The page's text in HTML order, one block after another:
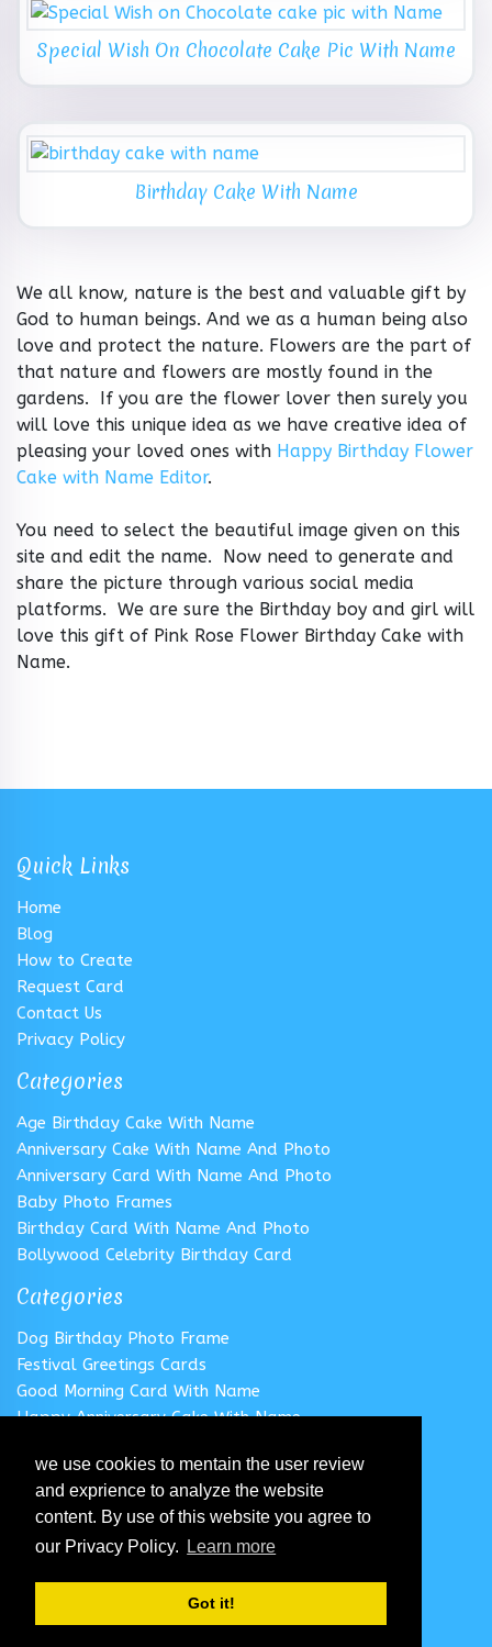
we use cookies to mentain the user review
and exprience to analyze the website
content. By use of this website you agree to
our Privacy Policy.
Learn more
Got it!
Special Wish On Chocolate Cake Pic With Name
Birthday Cake With Name
We all know, nature is the best and valuable gift by
God to human beings. And we as a human being also
love and protect the nature. Flowers are the part of
that nature and flowers are mostly found in the
gardens. If you are the flower lover then surely you
will love this unique idea as we have creative idea of
pleasing your loved ones with Happy Birthday Flower
Cake with Name Editor.
You need to select the beautiful image given on this
site and edit the name. Now need to generate and
share the picture through various social media
platforms. We are sure the Birthday boy and girl will
love this gift of Pink Rose Flower Birthday Cake with
Name.
Quick Links
Home
Blog
How to Create
Request Card
Contact Us
Privacy Policy
Categories
Age Birthday Cake With Name
Anniversary Cake With Name And Photo
Anniversary Card With Name And Photo
Baby Photo Frames
Birthday Card With Name And Photo
Bollywood Celebrity Birthday Card
Categories
Dog Birthday Photo Frame
Festival Greetings Cards
Good Morning Card With Name
Happy Anniversary Cake With Name
Happy Birthday Cake With Name
Follow us
© 2020 All Rights Reserved